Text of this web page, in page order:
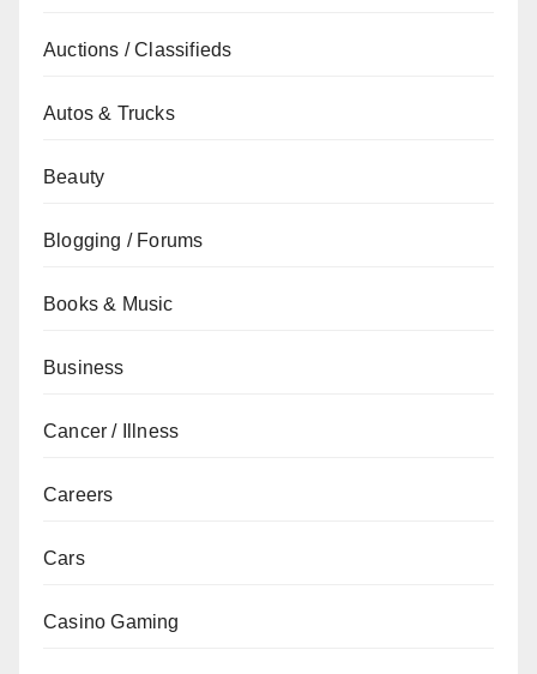
Auctions / Classifieds
Autos & Trucks
Beauty
Blogging / Forums
Books & Music
Business
Cancer / Illness
Careers
Cars
Casino Gaming